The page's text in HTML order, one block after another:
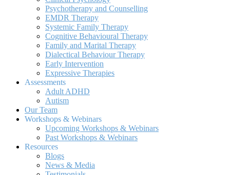
Psychotherapy and Counselling
EMDR Therapy
Systemic Family Therapy
Cognitive Behavioural Therapy
Family and Marital Therapy
Dialectical Behaviour Therapy
Early Intervention
Expressive Therapies
Assessments
Adult ADHD
Autism
Our Team
Workshops & Webinars
Upcoming Workshops & Webinars
Past Workshops & Webinars
Resources
Blogs
News & Media